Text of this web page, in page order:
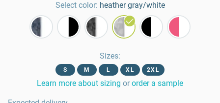
Select color: heather gray/white
Sizes:
S M L XL 2XL
Learn more about sizing or order a sample